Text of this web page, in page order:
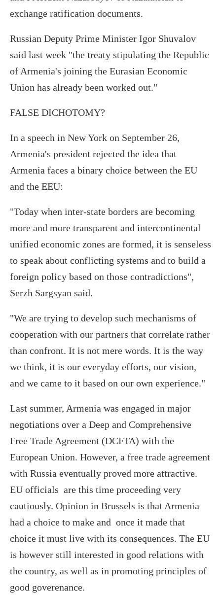
exchange ratification documents.
Russian Deputy Prime Minister Igor Shuvalov
said last week "the treaty stipulating the Republic
of Armenia's joining the Eurasian Economic
Union has already been worked out."
FALSE DICHOTOMY?
In a speech in New York on September 26,
Armenia's president rejected the idea that
Armenia faces a binary choice between the EU
and the EEU:
"Today when inter-state borders are becoming
more and more transparent and intercontinental
unified economic zones are formed, it is senseless
to speak about conflicting systems and to build a
foreign policy based on those contradictions",
Serzh Sargsyan said.
"We are trying to develop such mechanisms of
cooperation with our partners that correlate rather
than confront. It is not mere words. It is the way
we think, it is our everyday efforts, our vision,
and we came to it based on our own experience."
Last summer, Armenia was engaged in major
negotiations over a Deep and Comprehensive
Free Trade Agreement (DCFTA) with the
European Union. However, a free trade agreement
with Russia eventually proved more attractive.
EU officials are this time proceeding very
cautiously. Opinion in Brussels is that Armenia
had a choice to make and once it made that
choice it must live with its consequences. The EU
is however still interested in good relations with
the country, as well as in promoting principles of
good goverenance.